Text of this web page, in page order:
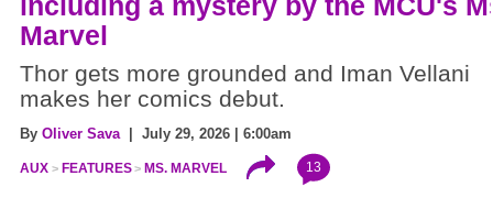
Marvel
Thor gets more grounded and Iman Vellani
makes her comics debut.
By Oliver Sava | July 29, 2026 | 6:00am
AUX FEATURES MS. MARVEL 13